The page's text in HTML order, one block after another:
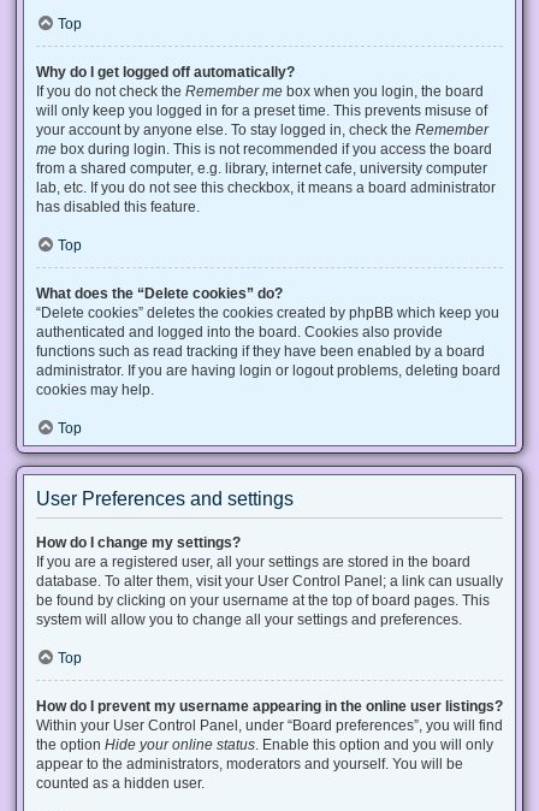
Top
Why do I get logged off automatically?
If you do not check the Remember me box when you login, the board
will only keep you logged in for a preset time. This prevents misuse of
your account by anyone else. To stay logged in, check the Remember
me box during login. This is not recommended if you access the board
from a shared computer, e.g. library, internet cafe, university computer
lab, etc. If you do not see this checkbox, it means a board administrator
has disabled this feature.
Top
What does the “Delete cookies” do?
“Delete cookies” deletes the cookies created by phpBB which keep you
authenticated and logged into the board. Cookies also provide
functions such as read tracking if they have been enabled by a board
administrator. If you are having login or logout problems, deleting board
cookies may help.
Top
User Preferences and settings
How do I change my settings?
If you are a registered user, all your settings are stored in the board
database. To alter them, visit your User Control Panel; a link can usually
be found by clicking on your username at the top of board pages. This
system will allow you to change all your settings and preferences.
Top
How do I prevent my username appearing in the online user listings?
Within your User Control Panel, under “Board preferences”, you will find
the option Hide your online status . Enable this option and you will only
appear to the administrators, moderators and yourself. You will be
counted as a hidden user.